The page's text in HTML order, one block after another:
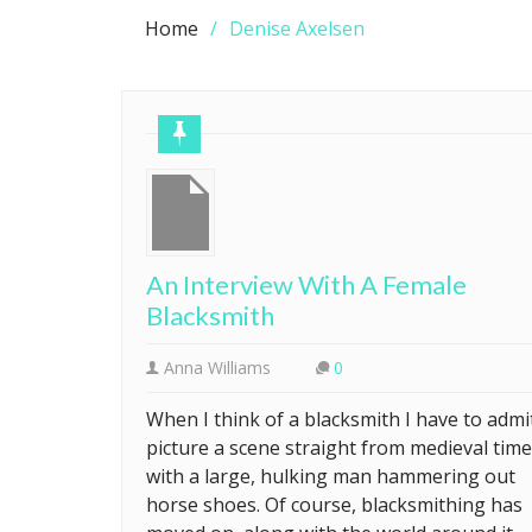
Home Denise Axelsen
An Interview With A Female
Blacksmith
Anna Williams 0
When I think of a blacksmith I have to
picture a scene straight from medieval
with a large, hulking man hammering out
horse shoes. Of course, blacksmithing has